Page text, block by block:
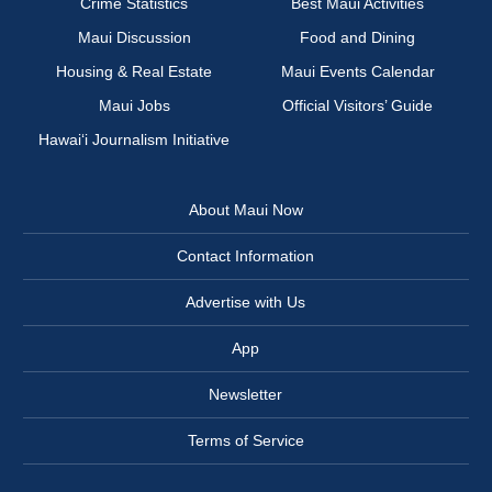
Crime Statistics
Best Maui Activities
Maui Discussion
Food and Dining
Housing & Real Estate
Maui Events Calendar
Maui Jobs
Official Visitors’ Guide
Hawai‘i Journalism Initiative
About Maui Now
Contact Information
Advertise with Us
App
Newsletter
Terms of Service